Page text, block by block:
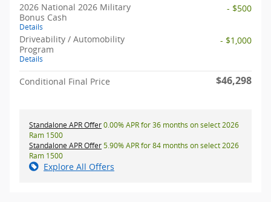
2026 National 2026 Military
Bonus Cash
Details
- $500
Driveability / Automobility
Program
Details
- $1,000
Conditional Final Price $46,298
Standalone APR Offer0.00% APR for 36 months on select 2026
Ram 1500
Standalone APR Offer5.90% APR for 84 months on select 2026
Ram 1500
Explore All Offers